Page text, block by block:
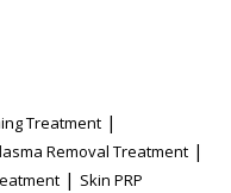
Treatment |
Removal Treatment |
| Skin PRP